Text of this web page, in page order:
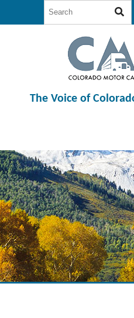
The Voice of
12:00 am
1:00 am
2:00 am
3:00 am